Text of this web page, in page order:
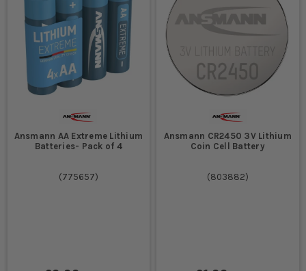
Ansmann AA Extreme Lithium
Batteries- Pack of 4
(775657)
Ansmann CR2450 3V Lithium
Coin Cell Battery
(803882)